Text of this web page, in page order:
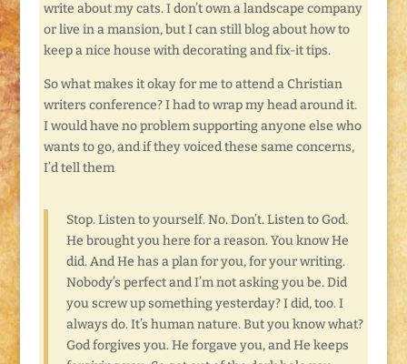
write about my cats. I don’t own a landscape company
or live in a mansion, but I can still blog about how to
keep a nice house with decorating and fix-it tips.
So what makes it okay for me to attend a Christian
writers conference? I had to wrap my head around it.
I would have no problem supporting anyone else who
wants to go, and if they voiced these same concerns,
I’d tell them
Stop. Listen to yourself. No. Don’t. Listen to God.
He brought you here for a reason. You know He
did. And He has a plan for you, for your writing.
Nobody’s perfect and I’m not asking you be. Did
you screw up something yesterday? I did, too. I
always do. It’s human nature. But you know what?
God forgives you. He forgave you, and He keeps